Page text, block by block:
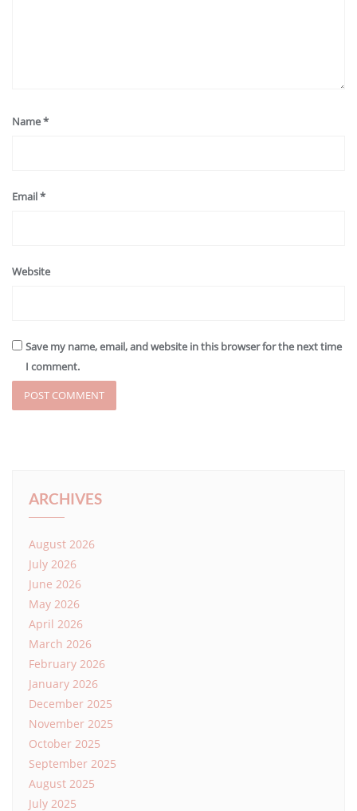
Name*
Email*
Website
Save my name, email, and website in this browser for the next time
I comment.
ARCHIVES
August 2026
July 2026
June 2026
May 2026
April 2026
March 2026
February 2026
January 2026
December 2025
November 2025
October 2025
September 2025
August 2025
July 2025